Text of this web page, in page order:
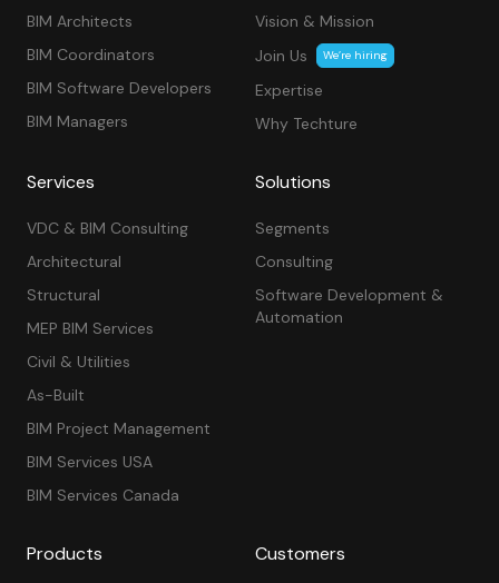
BIM Architects
BIM Coordinators
BIM Software Developers
BIM Managers
Vision & Mission
Join Us
We’re hiring
Expertise
Why Techture
Services
VDC & BIM Consulting
Architectural
Structural
MEP BIM Services
Civil & Utilities
As-Built
BIM Project Management
BIM Services USA
BIM Services Canada
Solutions
Segments
Consulting
Software Development &
Automation
Products Customers